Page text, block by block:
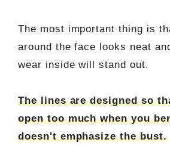
The most important thing is
around the face looks neat
wear inside will stand out.
The lines are designed so
open too much when you
doesn't emphasize the bust.